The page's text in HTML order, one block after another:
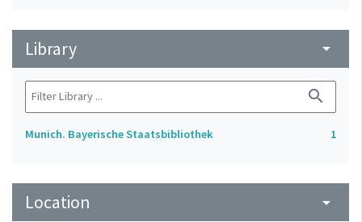
Library arrow_drop_down
search
Munich. Bayerische Staatsbibliothek 1
Location arrow_drop_down